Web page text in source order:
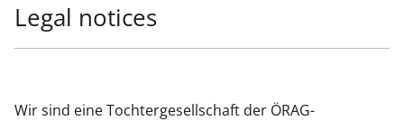
Legal notices
Wir sind eine Tochtergesellschaft der ÖRAG-